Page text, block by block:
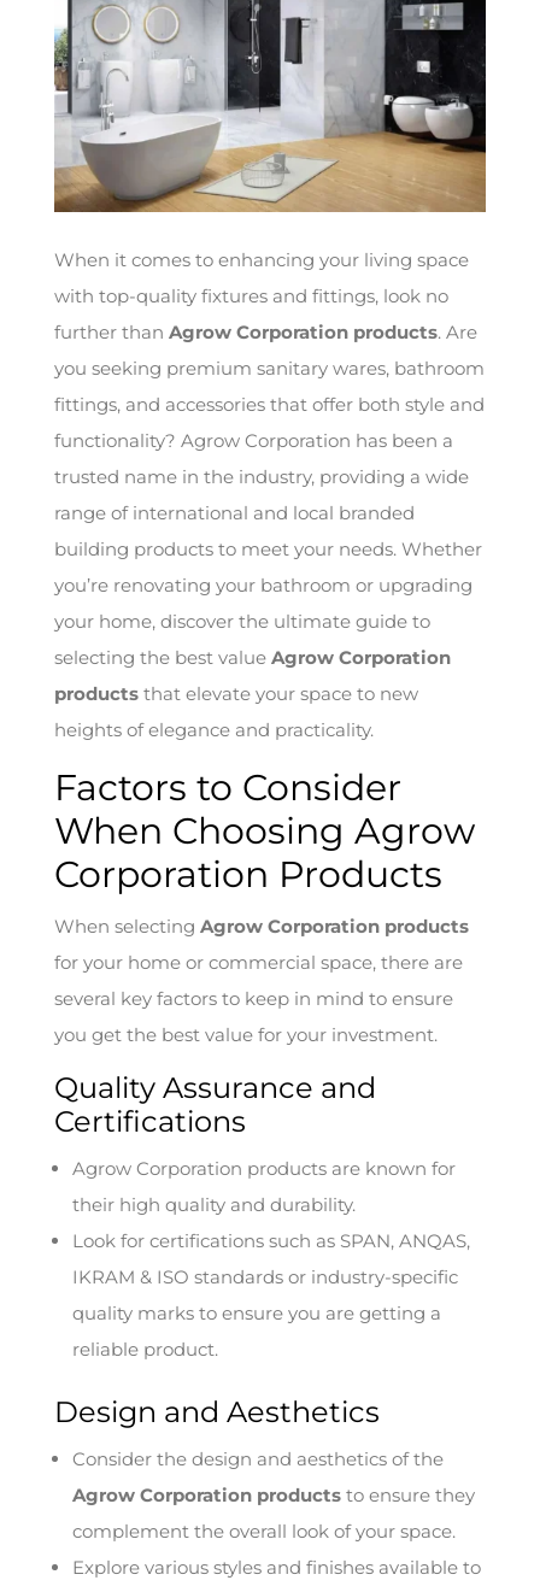
When it comes to enhancing your living space
with top-quality fixtures and fittings, look no
further than Agrow Corporation products. Are
you seeking premium sanitary wares, bathroom
fittings, and accessories that offer both style and
functionality? Agrow Corporation has been a
trusted name in the industry, providing a wide
range of international and local branded
building products to meet your needs. Whether
you’re renovating your bathroom or upgrading
your home, discover the ultimate guide to
selecting the best value Agrow Corporation
productsthat elevate your space to new
heights of elegance and practicality.
Factors to Consider
When Choosing Agrow
Corporation Products
When selecting Agrow Corporation products
for your home or commercial space, there are
several key factors to keep in mind to ensure
you get the best value for your investment.
Quality Assurance and
Certifications
Agrow Corporation products are known for
their high quality and durability.
Look for certifications such as SPAN, ANQAS,
IKRAM & ISO standards or industry-specific
quality marks to ensure you are getting a
reliable product.
Design and Aesthetics
Consider the design and aesthetics of the
Agrow Corporation productsto ensure they
complement the overall look of your space.
Explore various styles and finishes available to